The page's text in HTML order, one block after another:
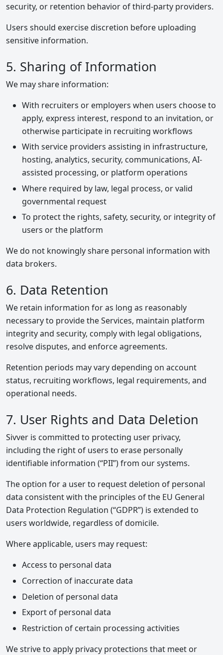
security, or retention behavior of third-party providers.
Users should exercise discretion before uploading
sensitive information.
5. Sharing of Information
We may share information:
With recruiters or employers when users choose to
apply, express interest, respond to an invitation, or
otherwise participate in recruiting workflows
With service providers assisting in infrastructure,
hosting, analytics, security, communications, AI-
assisted processing, or platform operations
Where required by law, legal process, or valid
governmental request
To protect the rights, safety, security, or integrity of
users or the platform
We do not knowingly share personal information with
data brokers.
6. Data Retention
We retain information for as long as reasonably
necessary to provide the Services, maintain platform
integrity and security, comply with legal obligations,
resolve disputes, and enforce agreements.
Retention periods may vary depending on account
status, recruiting workflows, legal requirements, and
operational needs.
7. User Rights and Data Deletion
Sivver is committed to protecting user privacy,
including the right of users to erase personally
identifiable information (“PII”) from our systems.
The option for a user to request deletion of personal
data consistent with the principles of the EU General
Data Protection Regulation (“GDPR”) is extended to
users worldwide, regardless of domicile.
Where applicable, users may request:
Access to personal data
Correction of inaccurate data
Deletion of personal data
Export of personal data
Restriction of certain processing activities
We strive to apply privacy protections that meet or